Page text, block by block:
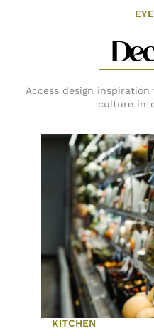
Access design
culture
KITCHEN